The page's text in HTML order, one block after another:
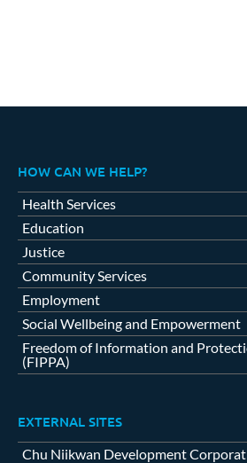
HOW CAN WE HELP?
Health Services
Education
Justice
Community Services
Employment
Social Wellbeing and Empowerment
Freedom of Information and
(FIPPA)
EXTERNAL SITES
Chu Niikwan Development